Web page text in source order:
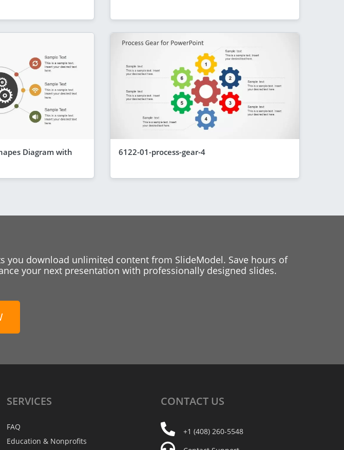
Diagram with
6122-01-process-gear-4
you download unlimited content from SlideModel. Save hours of
your next presentation with professionally designed slides.
SERVICES
FAQ
Education & Nonprofits
CONTACT US
+1 (408) 260-5548